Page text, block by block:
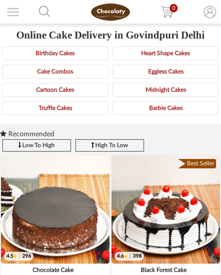
0
Online Cake Delivery in Govindpuri Delhi
Birthday Cakes Heart Shape Cakes
Cake Combos Eggless Cakes
Cartoon Cakes Midnight Cakes
Truffle Cakes Barbie Cakes
Recommended
Low To High High To Low
4.5 296
Chocolate Cake
Best Seller
4.6 398
Black Forest Cake